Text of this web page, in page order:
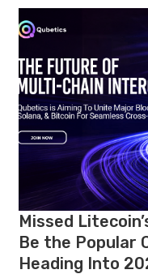
Missed
Be the Popular
Heading Into